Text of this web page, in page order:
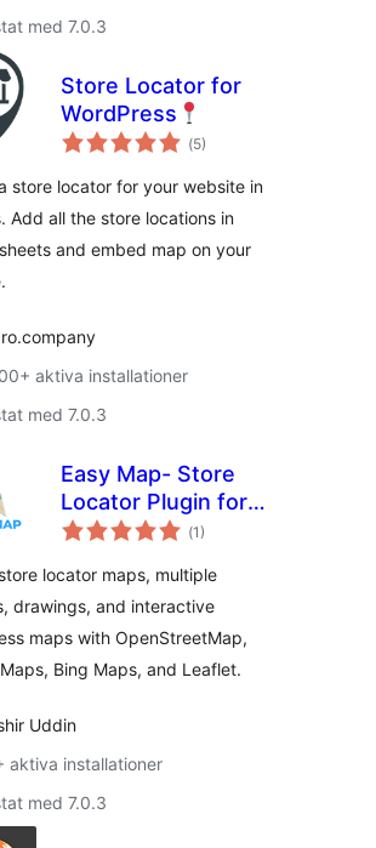
med 7.0.3
Store Locator for
WordPress
(Totalt
antal
5)
store locator for your website in
Add all the store locations in
and embed map on your
aktiva installationer
med 7.0.3
Easy Map- Store
Locator Plugin for
WordPress (No API
(Totalt
antal
1)
locator maps, multiple
drawings, and interactive
maps with OpenStreetMap,
Bing Maps, and Leaflet.
Uddin
aktiva installationer
med 7.0.3